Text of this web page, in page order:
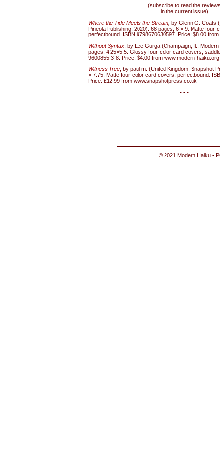
(subscribe to read the reviews
in the current issue)
Where the Tide Meets the Stream by Glenn G. Coats
Pineola Publishing, 2020). 68 pages, 6 × 9. Matte four-
perfectbound. ISBN 9798670630597. Price: $8.00
Without Syntax , by Lee Gurga (Champaign, Il.:
pages; 4.25×5.5. Glossy four-color card covers;
9600855-3-8. Price: $4.00 from www.modern-haiku.org.
Witness Tree , by paul m. (United Kingdom: Snapshot
× 7.75. Matte four-color card covers; perfectbound.
Price: £12.99 from www.snapshotpress.co.uk
• • •
© 2021 Modern Haiku •